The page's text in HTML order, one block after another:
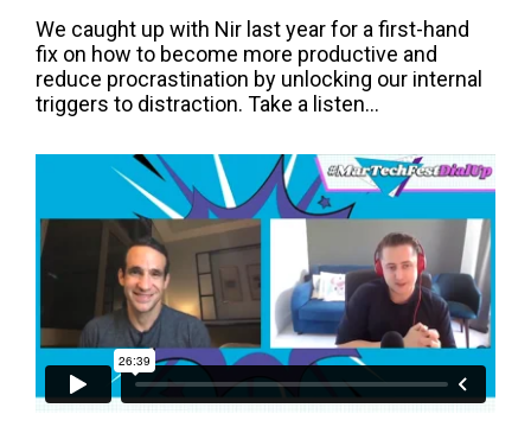
We caught up with Nir last year for a first-hand
fix on how to become more productive and
reduce procrastination by unlocking our internal
triggers to distraction. Take a listen...